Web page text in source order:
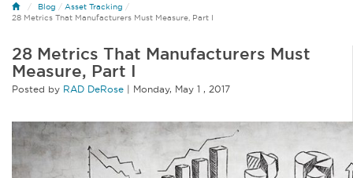
Blog / Asset Tracking /
28 Metrics That Manufacturers Must Measure, Part I
28 Metrics That Manufacturers Must
Measure, Part I
Posted by RAD DeRose | Monday, May 1 , 2017